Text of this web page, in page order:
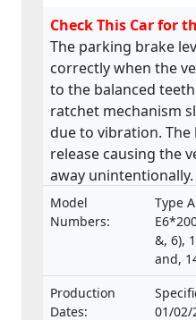
Check This Car for
The parking brake
correctly when the
to the balanced
ratchet mechanism
due to vibration.
release causing the
away unintentionally.
Model
Numbers:
Type
&, 6),
and,
Production
Dates:
01/02/